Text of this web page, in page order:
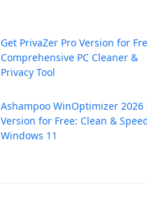
Get PrivaZer Pro Version for
Comprehensive PC Cleaner &
Privacy Tool
Ashampoo WinOptimizer 2026
Version for Free: Clean &
Windows 11